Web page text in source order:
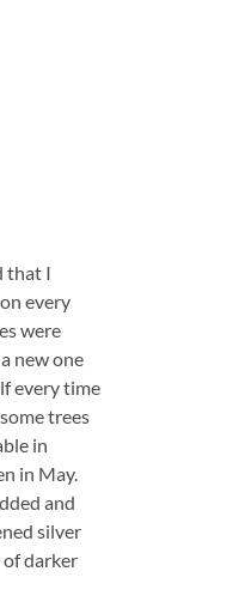
that I
every
were
new one
every time
trees
in
in May.
and
silver
of darker